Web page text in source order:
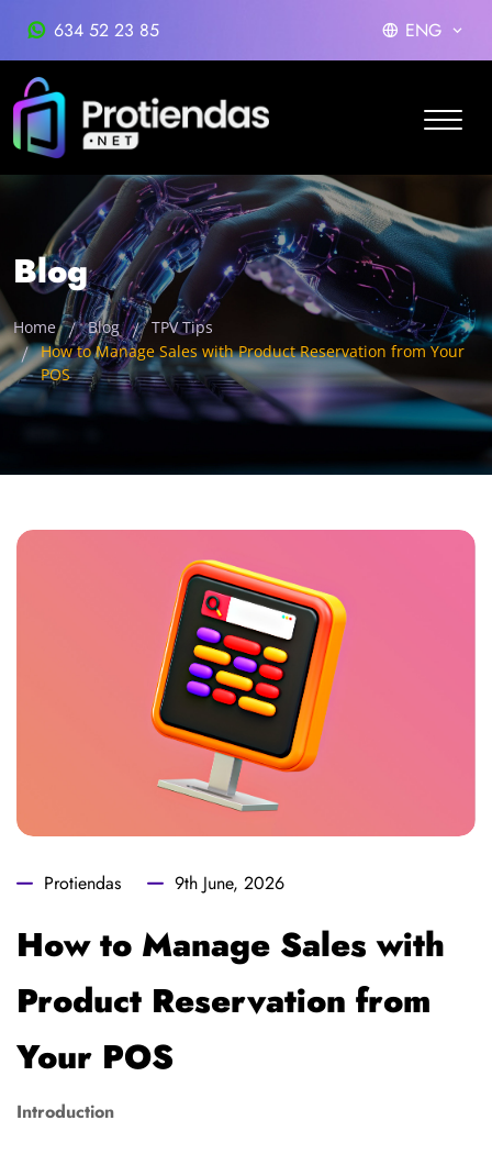
634 52 23 85 ENG
Blog
Home Blog
TPV Tips
How to Manage Sales with Product Reservation from Your
POS
Protiendas 9th June, 2026
How to Manage Sales with
Product Reservation from
Your POS
Introduction